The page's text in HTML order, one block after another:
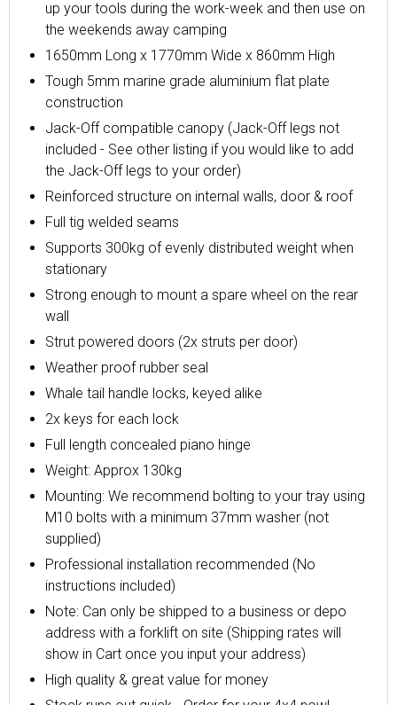
up your tools during the work-week and then use on
the weekends away camping
1650mm Long x 1770mm Wide x 860mm High
Tough 5mm marine grade aluminium flat plate
construction
Jack-Off compatible canopy (Jack-Off legs not
included - See other listing if you would like to add
the Jack-Off legs to your order)
Reinforced structure on internal walls, door & roof
Full tig welded seams
Supports 300kg of evenly distributed weight when
stationary
Strong enough to mount a spare wheel on the rear
wall
Strut powered doors (2x struts per door)
Weather proof rubber seal
Whale tail handle locks, keyed alike
2x keys for each lock
Full length concealed piano hinge
Weight: Approx 130kg
Mounting: We recommend bolting to your tray using
M10 bolts with a minimum 37mm washer (not
supplied)
Professional installation recommended (No
instructions included)
Note: Can only be shipped to a business or depo
address with a forklift on site (Shipping rates will
show in Cart once you input your address)
High quality & great value for money